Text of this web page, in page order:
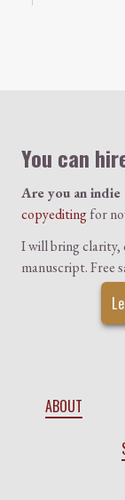
You can
Are you an indie
copyeditingfor
I will bring clarity,
manuscript. Free
ABOUT